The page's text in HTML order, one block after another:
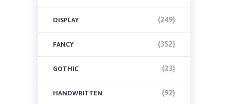
DISPLAY (249)
FANCY (352)
GOTHIC (23)
HANDWRITTEN (92)